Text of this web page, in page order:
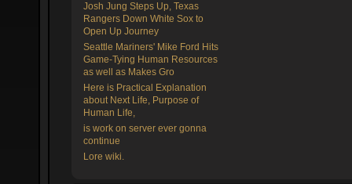
Josh Jung Steps Up, Texas
Rangers Down White Sox to
Open Up Journey
Seattle Mariners' Mike Ford Hits
Game-Tying Human Resources
as well as Makes Gro
Here is Practical Explanation
about Next Life, Purpose of
Human Life,
is work on server ever gonna
continue
Lore wiki.